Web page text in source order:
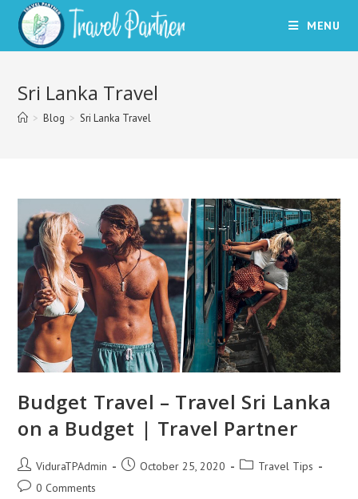
content
MENU
Sri Lanka Travel
> Blog > Sri Lanka Travel
Budget Travel – Travel Sri Lanka
on a Budget | Travel Partner
Post
author:
ViduraTPAdmin
PostOctober 25, 2020
PostTravel Tips
Post0 Comments